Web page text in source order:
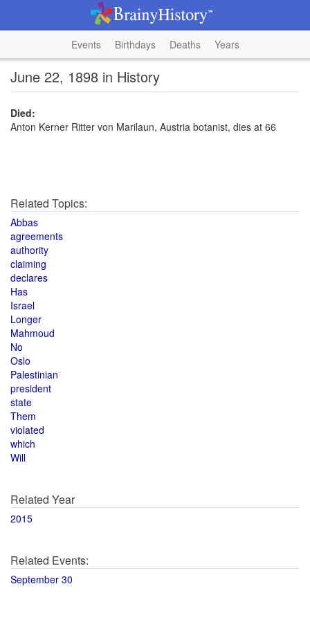
Events Birthdays Deaths Years
June 22, 1898 in History
Died:
Anton Kerner Ritter von Marilaun, Austria botanist, dies at 66
Related Topics:
Abbas
agreements
authority
claiming
declares
Has
Israel
Longer
Mahmoud
No
Oslo
Palestinian
president
state
Them
violated
which
Will
Related Year
2015
Related Events:
September 30